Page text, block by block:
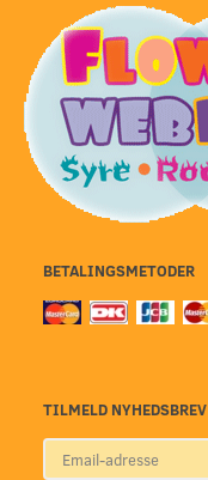
BETALINGSMETODER
TILMELD NYHEDSBREV
Email-
adresse